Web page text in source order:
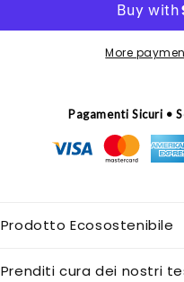
More
Pagamenti Sicuri •
Prodotto Ecosostenibile
Prenditi cura dei nostri